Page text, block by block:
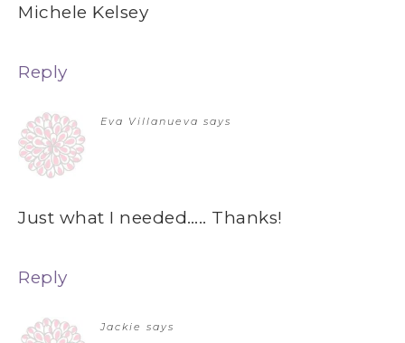
Michele Kelsey
Reply
Eva Villanueva says
Just what I needed….. Thanks!
Reply
Jackie says